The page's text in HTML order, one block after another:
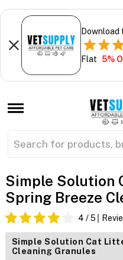
Download
Flat 5%
Simple Solution
Spring Breeze
4 / 5
Simple Solution Cat
Cleaning Granules